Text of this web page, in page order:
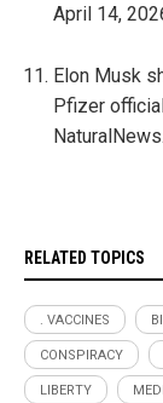
April 14,
Elon Musk
Pfizer
RELATED TOPICS
. VACCINES
CONSPIRACY
LIBERTY